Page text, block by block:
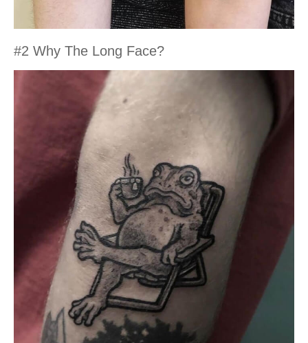
#2 Why The Long Face?